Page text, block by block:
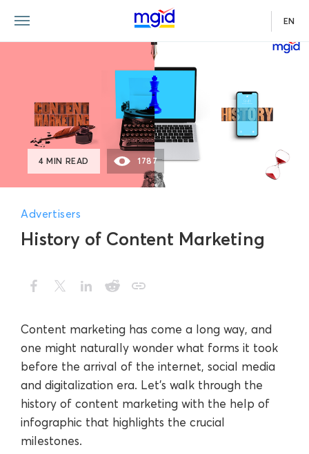
EN
History of Content Marketing
Advertisers
4 MIN READ 1787
Content marketing has come a long way, and
one might naturally wonder what forms it took
before the arrival of the internet, social media
and digitalization era. Let’s walk through the
history of content marketing with the help of
infographic that highlights the crucial
milestones.